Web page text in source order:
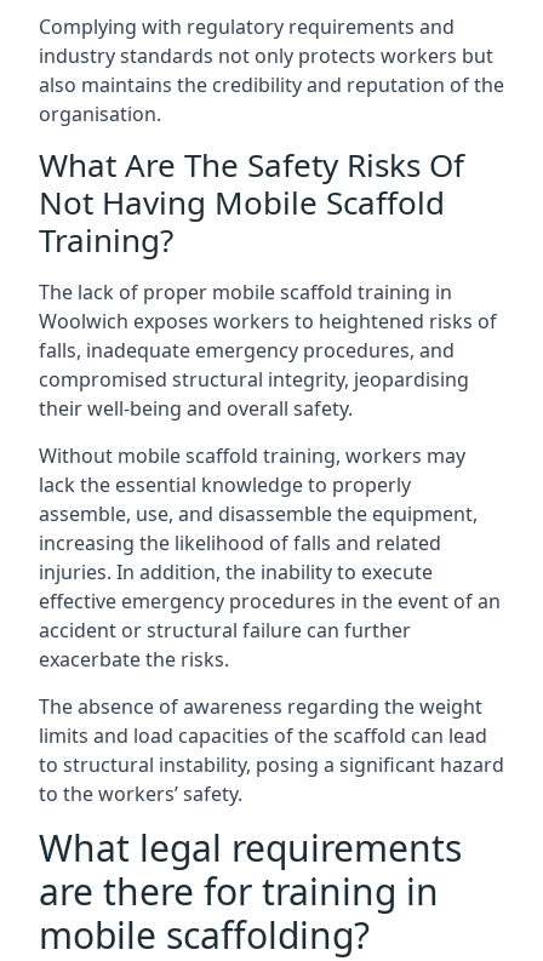
Complying with regulatory requirements and
industry standards not only protects workers but
also maintains the credibility and reputation of the
organisation.
What Are The Safety Risks Of
Not Having Mobile Scaffold
Training?
The lack of proper mobile scaffold training in
Woolwich exposes workers to heightened risks of
falls, inadequate emergency procedures, and
compromised structural integrity, jeopardising
their well-being and overall safety.
Without mobile scaffold training, workers may
lack the essential knowledge to properly
assemble, use, and disassemble the equipment,
increasing the likelihood of falls and related
injuries. In addition, the inability to execute
effective emergency procedures in the event of an
accident or structural failure can further
exacerbate the risks.
The absence of awareness regarding the weight
limits and load capacities of the scaffold can lead
to structural instability, posing a significant hazard
to the workers’ safety.
What legal requirements
are there for training in
mobile scaffolding?